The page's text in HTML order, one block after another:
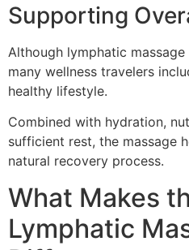
Supporting
Although lymphatic
many wellness travelers
healthy lifestyle.
Combined with hydration,
sufficient rest, the massage
natural recovery process.
What Makes
Lymphatic